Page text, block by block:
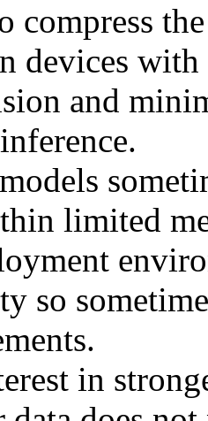
compress
devices
and
limited
so
in